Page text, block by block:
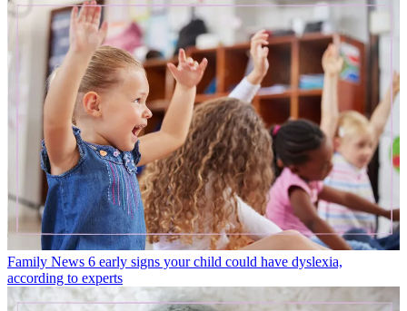
Family News 6 early signs your child could have dyslexia,
according to experts